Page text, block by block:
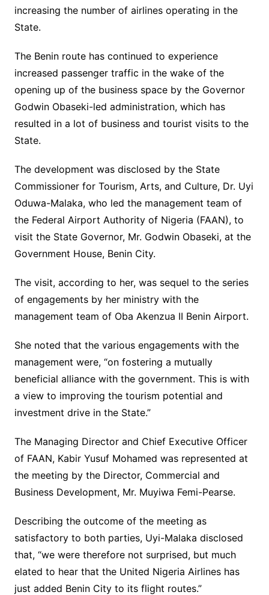
increasing the number of airlines operating in the
State.
The Benin route has continued to experience
increased passenger traffic in the wake of the
opening up of the business space by the Governor
Godwin Obaseki-led administration, which has
resulted in a lot of business and tourist visits to the
State.
The development was disclosed by the State
Commissioner for Tourism, Arts, and Culture, Dr. Uyi
Oduwa-Malaka, who led the management team of
the Federal Airport Authority of Nigeria (FAAN), to
visit the State Governor, Mr. Godwin Obaseki, at the
Government House, Benin City.
The visit, according to her, was sequel to the series
of engagements by her ministry with the
management team of Oba Akenzua II Benin Airport.
She noted that the various engagements with the
management were, “on fostering a mutually
beneficial alliance with the government. This is with
a view to improving the tourism potential and
investment drive in the State.”
The Managing Director and Chief Executive Officer
of FAAN, Kabir Yusuf Mohamed was represented at
the meeting by the Director, Commercial and
Business Development, Mr. Muyiwa Femi-Pearse.
Describing the outcome of the meeting as
satisfactory to both parties, Uyi-Malaka disclosed
that, “we were therefore not surprised, but much
elated to hear that the United Nigeria Airlines has
just added Benin City to its flight routes.”